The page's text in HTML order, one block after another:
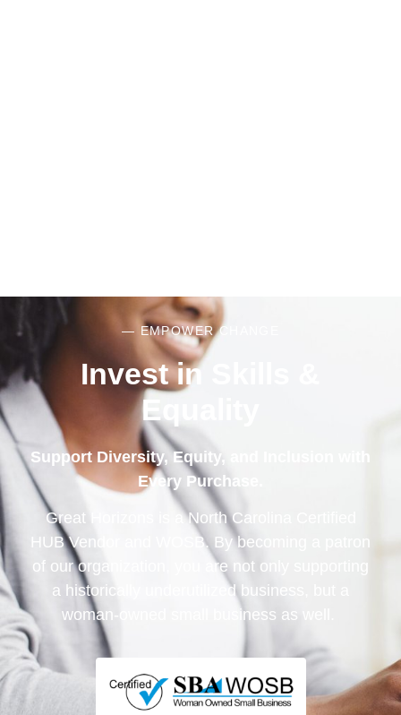
— EMPOWER CHANGE
Invest in Skills &
Equality
Support Diversity, Equity, and Inclusion with
Every Purchase.
Great Horizons is a North Carolina Certified
HUB Vendor and WOSB. By becoming a patron
of our organization, you are not only supporting
a historically underutilized business, but a
woman-owned small business as well.